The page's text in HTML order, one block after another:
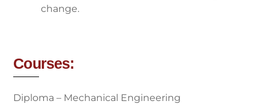
change.
Courses:
Diploma – Mechanical Engineering